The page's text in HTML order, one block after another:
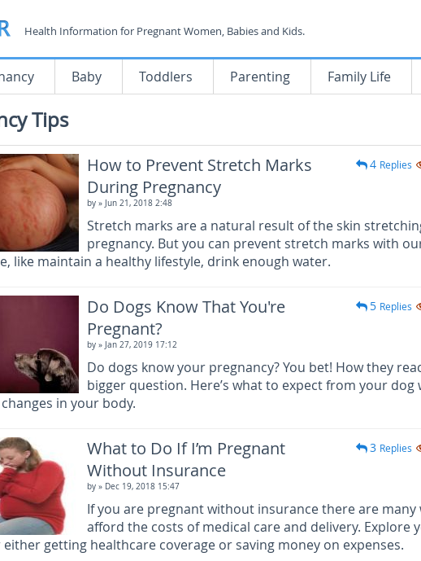
Health Information for Pregnant Women, Babies and Kids.
Baby Toddlers Parenting Family Life
Tips
How to Prevent Stretch Marks
During Pregnancy
by » Jun 21, 2018 2:48
4 Replies
Stretch marks are a natural result of the skin
pregnancy. But you can prevent stretch marks with
like maintain a healthy lifestyle, drink enough water.
Do Dogs Know That You're
Pregnant?
by » Jan 27, 2019 17:12
5 Replies
Do dogs know your pregnancy? You bet! How they
bigger question. Here’s what to expect from your dog
in your body.
What to Do If I’m Pregnant
Without Insurance
by » Dec 19, 2018 15:47
3 Replies
If you are pregnant without insurance there are many
afford the costs of medical care and delivery. Explore
getting healthcare coverage or saving money on expenses.